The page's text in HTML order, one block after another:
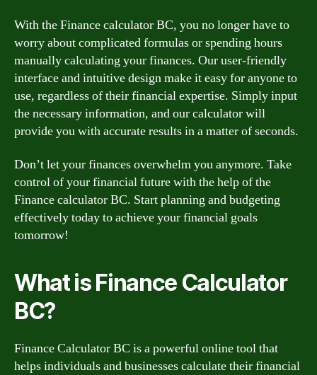
With the Finance calculator BC, you no longer have to
worry about complicated formulas or spending hours
manually calculating your finances. Our user-friendly
interface and intuitive design make it easy for anyone to
use, regardless of their financial expertise. Simply input
the necessary information, and our calculator will
provide you with accurate results in a matter of seconds.
Don’t let your finances overwhelm you anymore. Take
control of your financial future with the help of the
Finance calculator BC. Start planning and budgeting
effectively today to achieve your financial goals
tomorrow!
What is Finance Calculator
BC?
Finance Calculator BC is a powerful online tool that
helps individuals and businesses calculate their financial